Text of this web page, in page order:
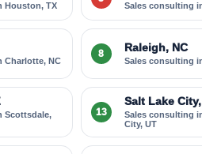
Houston, TX Sales consulting
Charlotte, NC
8 Raleigh, NC
Sales consulting
Scottsdale,
13
Salt Lake
Sales consulting
City, UT